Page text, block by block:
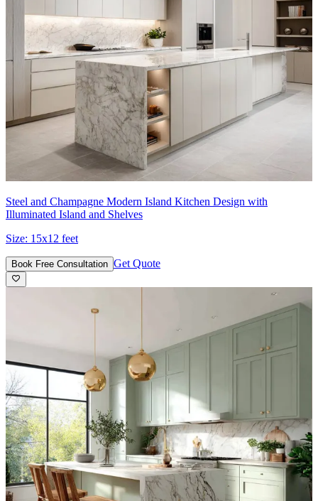
Steel and Champagne Modern Island Kitchen Design with
Illuminated Island and Shelves
Size: 15x12 feet
Book Free Consultation Get Quote